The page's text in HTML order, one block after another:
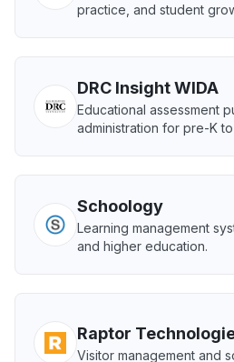
practice, and student
DRC Insight WIDA
Educational assessment
administration for pre-K
Schoology
Learning management
and higher education.
Raptor
Visitor management and